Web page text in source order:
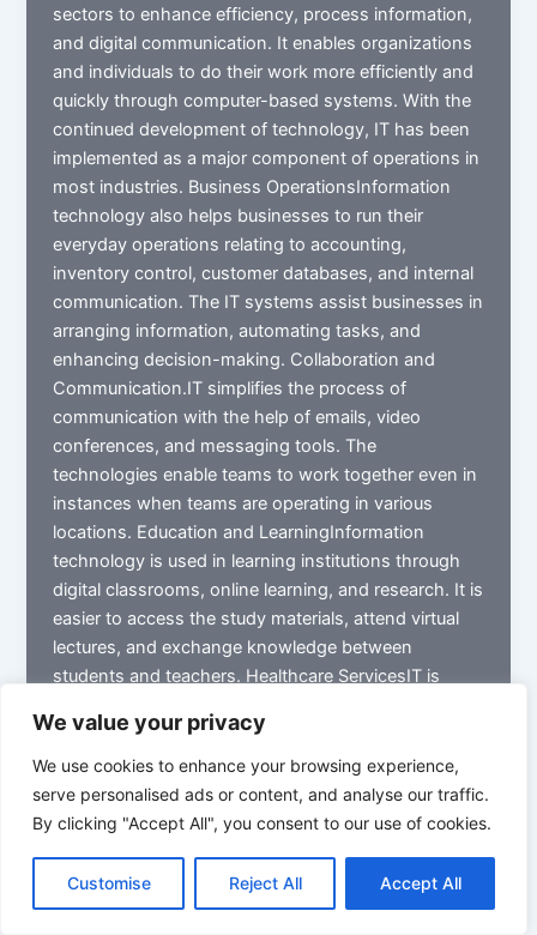
We value your privacy
We use cookies to enhance your browsing experience,
serve personalised ads or content, and analyse our traffic.
By clicking "Accept All", you consent to our use of cookies.
Customise Reject All Accept All
sectors to enhance efficiency, process information,
and digital communication. It enables organizations
and individuals to do their work more efficiently and
quickly through computer-based systems. With the
continued development of technology, IT has been
implemented as a major component of operations in
most industries. Business OperationsInformation
technology also helps businesses to run their
everyday operations relating to accounting,
inventory control, customer databases, and internal
communication. The IT systems assist businesses in
arranging information, automating tasks, and
enhancing decision-making. Collaboration and
Communication.IT simplifies the process of
communication with the help of emails, video
conferences, and messaging tools. The
technologies enable teams to work together even in
instances when teams are operating in various
locations. Education and LearningInformation
technology is used in learning institutions through
digital classrooms, online learning, and research. It is
easier to access the study materials, attend virtual
lectures, and exchange knowledge between
students and teachers. Healthcare ServicesIT is
of patients, financial records of patients, and to
assist in diagnostic systems. Digital health
technologies assist the doctor in accessing the
patient’s history and offer more precise treatment.
organizations to gather and process extensive data.
This assists managers in finding out the trends and